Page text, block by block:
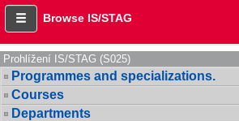
Browse IS/STAG
Prohlížení IS/STAG (S025)
Programmes and specializations.
Courses
Departments